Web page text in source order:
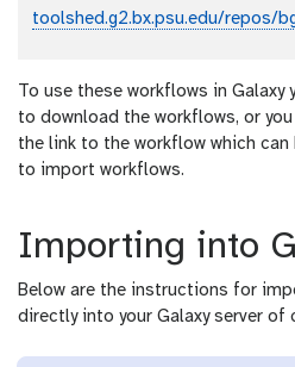
toolshed.g2.bx.psu.edu/repos/
To use these workflows in Galaxy
to download the workflows, or
the link to the workflow which
to import workflows.
Importing into
Below are the instructions for
directly into your Galaxy server